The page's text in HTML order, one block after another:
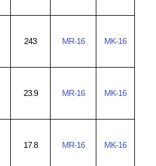
243 MR-16 MK-16
23.9 MR-16 MK-16
17.8 MR-16 MK-16